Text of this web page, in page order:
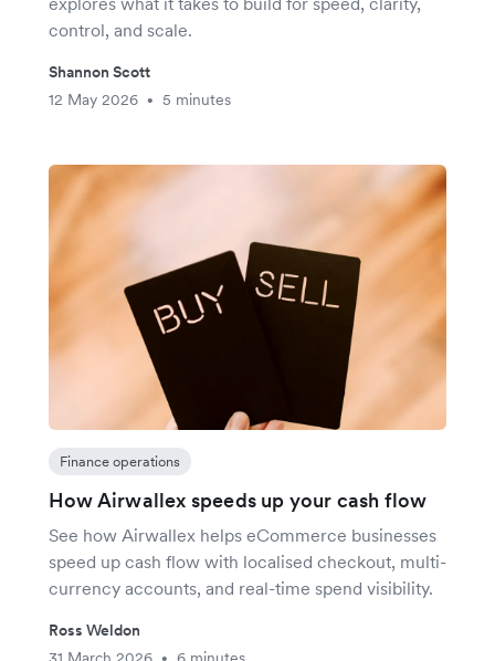
control, and scale.
Shannon Scott
12 May 2026
• 5 minutes
Finance operations
How Airwallex speeds up your cash flow
See how Airwallex helps eCommerce businesses
speed up cash flow with localised checkout, multi-
currency accounts, and real-time spend visibility.
Ross Weldon